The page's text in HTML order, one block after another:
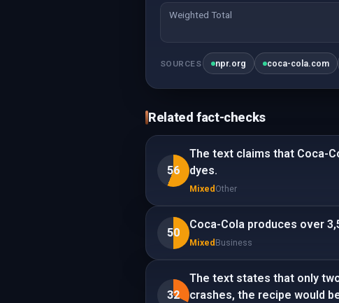
Weighted Total
SOURCES npr.org coca-cola.com
Related fact-checks
56
The text claims that Coca-
dyes.
Mixed Other
50
Coca-Cola produces over
Mixed Business
32
The text states that only
crashes, the recipe would